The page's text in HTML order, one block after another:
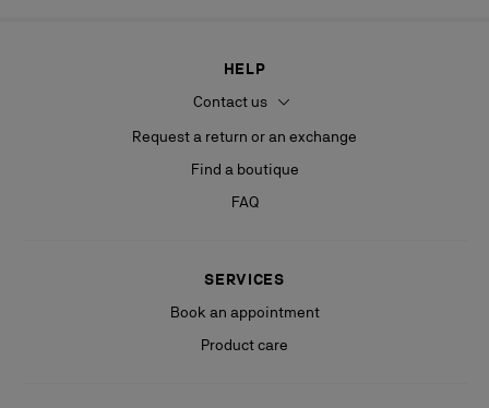
HELP
Contact us
Request a return or an exchange
Find a boutique
FAQ
SERVICES
Book an appointment
Product care